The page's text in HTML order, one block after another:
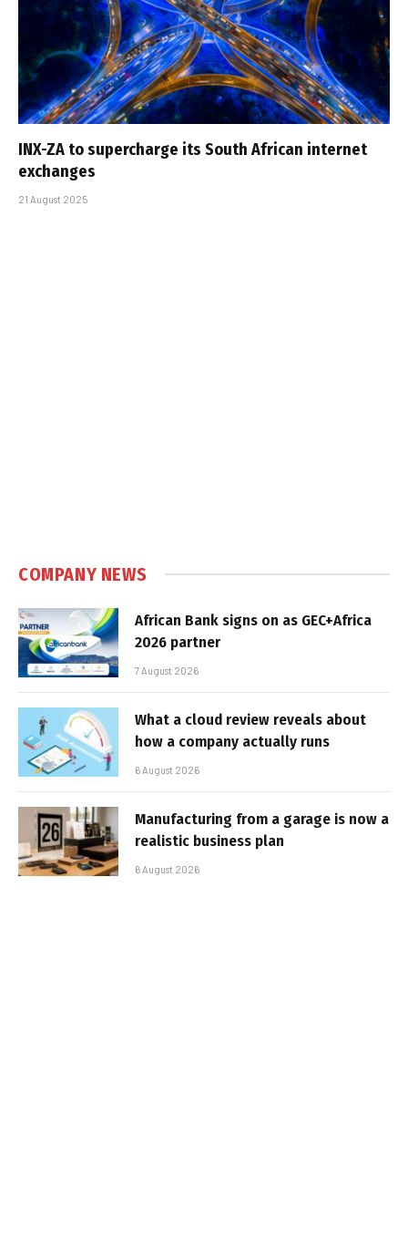
INX-ZA to supercharge its South African internet
exchanges
21 August 2025
COMPANY NEWS
African Bank signs on as GEC+Africa
2026 partner
7 August 2026
What a cloud review reveals about
how a company actually runs
6 August 2026
Manufacturing from a garage is now a
realistic business plan
6 August 2026